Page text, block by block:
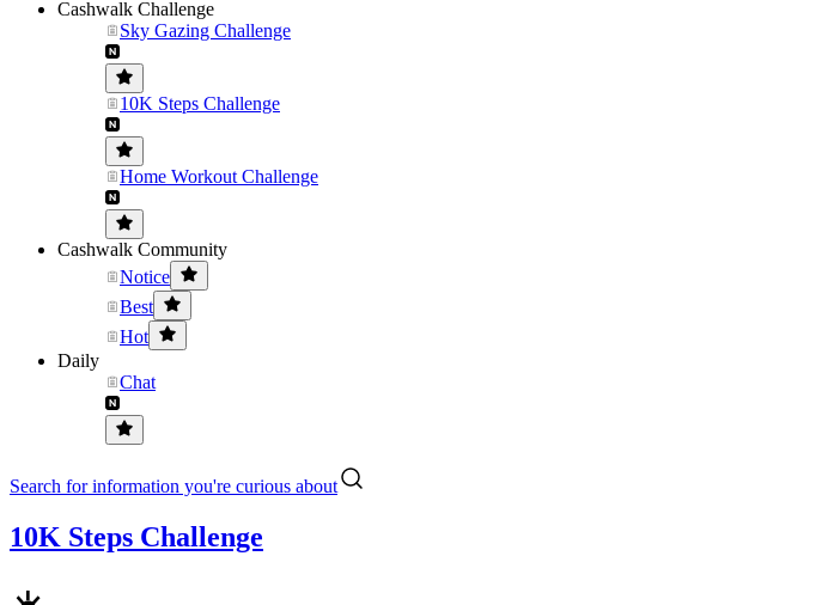
Cashwalk Challenge
Sky Gazing Challenge
10K Steps Challenge
Home Workout Challenge
Cashwalk Community
Notice
Best
Hot
Daily
Chat
Search for information you're curious about
10K Steps Challenge